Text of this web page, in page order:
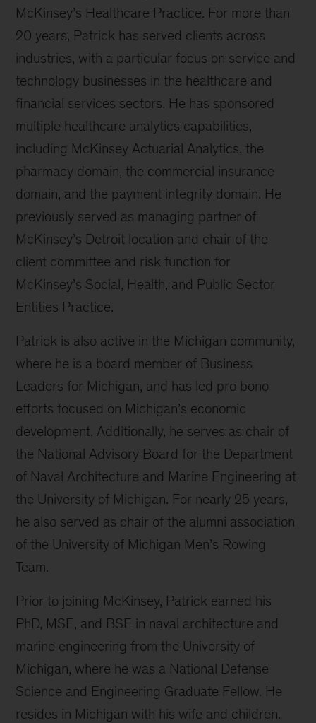
McKinsey’s Healthcare Practice. For more than
20 years, Patrick has served clients across
industries, with a particular focus on service and
technology businesses in the healthcare and
financial services sectors. He has sponsored
multiple healthcare analytics capabilities,
including McKinsey Actuarial Analytics, the
pharmacy domain, the commercial insurance
domain, and the payment integrity domain. He
previously served as managing partner of
McKinsey’s Detroit location and chair of the
client committee and risk function for
McKinsey’s Social, Health, and Public Sector
Entities Practice.
Patrick is also active in the Michigan community,
where he is a board member of Business
Leaders for Michigan, and has led pro bono
efforts focused on Michigan’s economic
development. Additionally, he serves as chair of
the National Advisory Board for the Department
of Naval Architecture and Marine Engineering at
the University of Michigan. For nearly 25 years,
he also served as chair of the alumni association
of the University of Michigan Men’s Rowing
Team.
Prior to joining McKinsey, Patrick earned his
PhD, MSE, and BSE in naval architecture and
marine engineering from the University of
Michigan, where he was a National Defense
Science and Engineering Graduate Fellow. He
resides in Michigan with his wife and children.